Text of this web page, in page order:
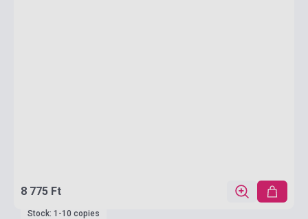
8 775 Ft
Stock: 1-10 copies